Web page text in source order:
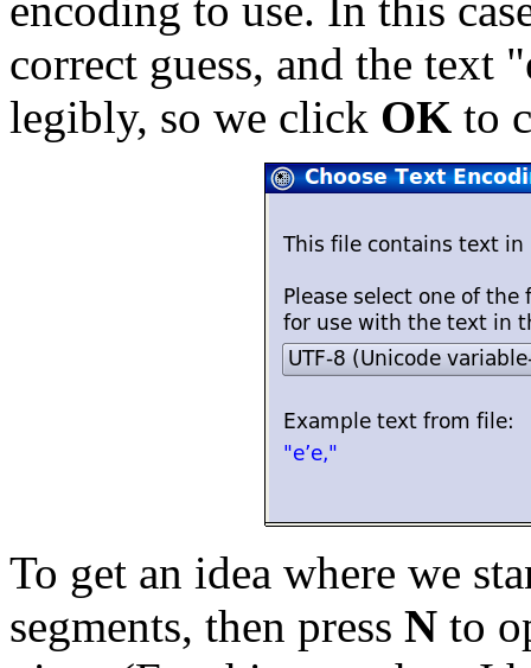
correct guess, and the text
legibly, so we click OK to
To get an idea where we
segments, then press N to